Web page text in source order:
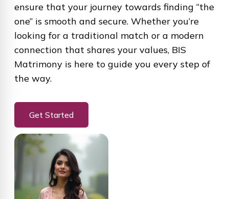
ensure that your journey towards finding “the
one” is smooth and secure. Whether you’re
looking for a traditional match or a modern
connection that shares your values, BIS
Matrimony is here to guide you every step of
the way.
Get Started